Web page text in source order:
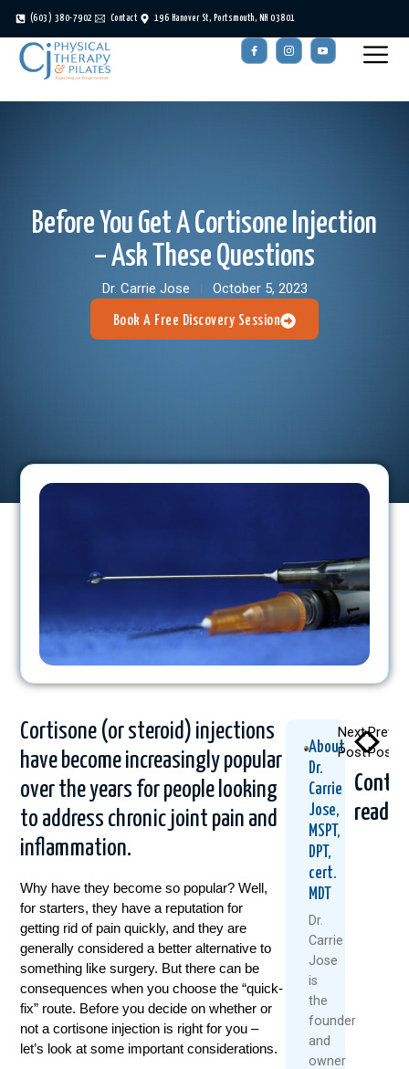
(603) 380-7902 Contact 196 Hanover St, Portsmouth, NH 03801
Before You Get A Cortisone Injection
– Ask These Questions
Dr. Carrie Jose October 5, 2023
Book A Free Discovery Session
Cortisone (or steroid) injections
have become increasingly popular
over the years for people looking
to address chronic joint pain and
inflammation.
Why have they become so popular? Well,
for starters, they have a reputation for
getting rid of pain quickly, and they are
generally considered a better alternative to
something like surgery. But there can be
consequences when you choose the “quick-
fix” route. Before you decide on whether or
not a cortisone injection is right for you –
let’s look at some important considerations.
About
Dr.
Carrie
Jose,
MSPT,
DPT,
cert.
MDT
Dr.
Carrie
Jose
is
the
founder
and
owner
Post
Next
Post